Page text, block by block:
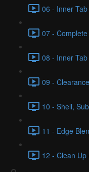
06 - Inner
07 -
08 - Inner
09 -
10 - Shell,
11 - Edge
12 - Clean Up